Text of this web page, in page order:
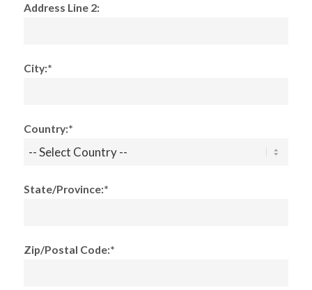
Address Line 2:
City:*
Country:*
State/Province:*
Zip/Postal Code:*